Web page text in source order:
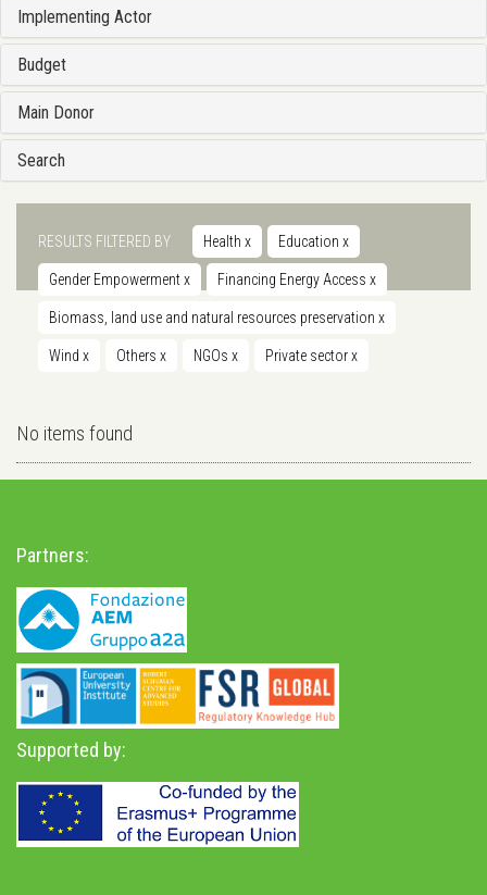
Implementing Actor
Budget
Main Donor
Search
RESULTS FILTERED BY Health x Education x
Gender Empowermentx Financing Energy Access x
Biomass, land use and natural resources preservation x
Wind x Others x NGOs x Private sectorx
No items found
Partners:
Supported by: